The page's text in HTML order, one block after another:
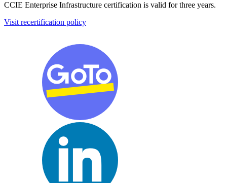
CCIE Enterprise Infrastructure certification is valid for three years.
Visit recertification policy